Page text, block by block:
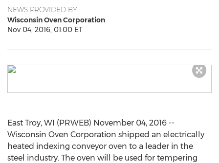
NEWS PROVIDED BY
Wisconsin Oven Corporation
Nov 04, 2016, 01:00 ET
East Troy, WI (PRWEB) November 04, 2016 --
Wisconsin Oven Corporation shipped an electrically
heated indexing conveyor oven to a leader in the
steel industry. The oven will be used for tempering